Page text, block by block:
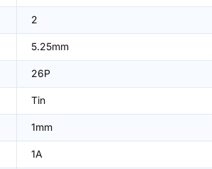
2
5.25mm
26P
Tin
1mm
1A